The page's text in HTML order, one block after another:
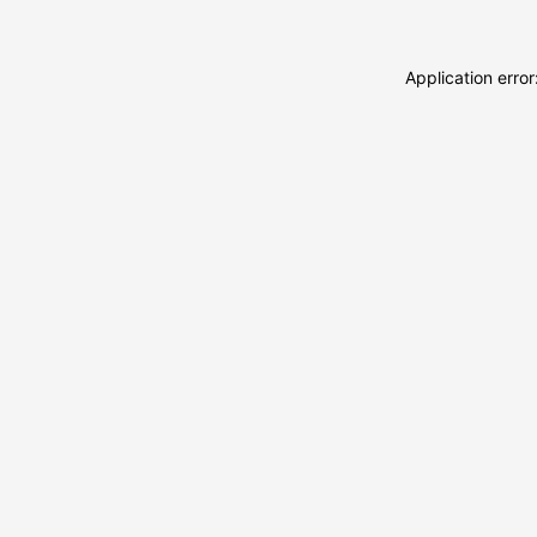
Application